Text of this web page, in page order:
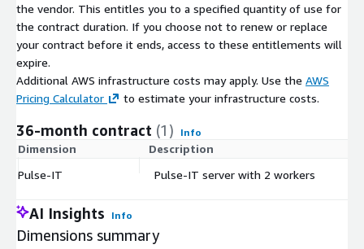
the vendor. This entitles you to a specified quantity of use for
the contract duration. If you choose not to renew or replace
your contract before it ends, access to these entitlements will
expire.
Additional AWS infrastructure costs may apply. Use the AWS
Pricing Calculator
to estimate your infrastructure costs.
36-month contract (1) Info
Dimension Description
Pulse-IT
Pulse-IT server with 2 workers
AI Insights Info
Dimensions summary